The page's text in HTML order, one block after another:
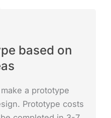
based on
a prototype
Prototype costs